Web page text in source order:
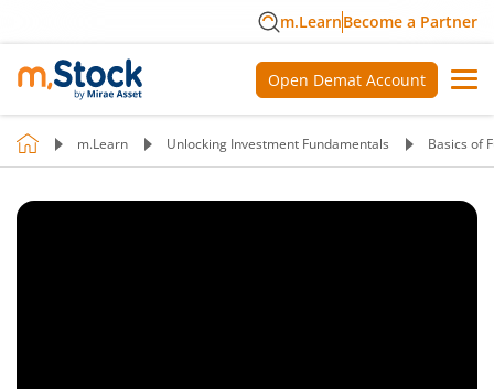
m.LearnBecome a Partner
Open Demat Account
m.Learn Unlocking Investment Fundamentals Basics of